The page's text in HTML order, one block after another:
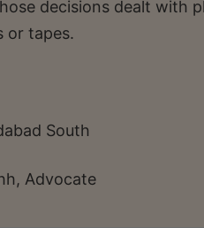
decisions dealt with
or tapes.
South
Advocate